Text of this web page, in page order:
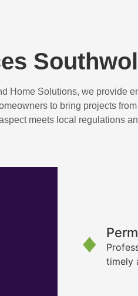
Home Solutions, we provide
to bring projects
meets local regulations
timely